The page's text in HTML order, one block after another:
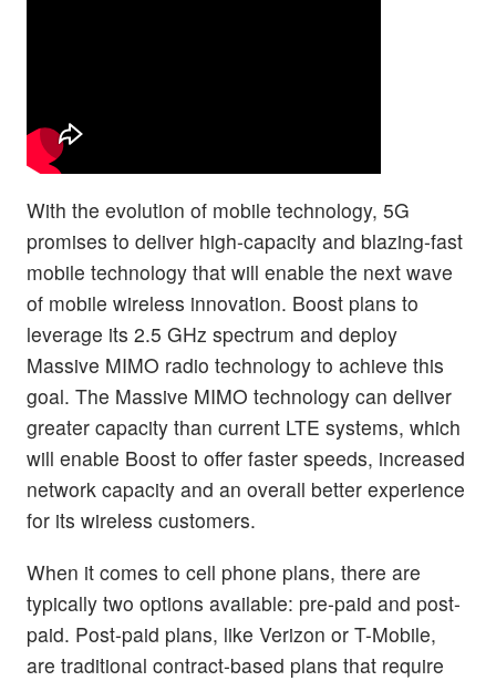
With the evolution of mobile technology, 5G
promises to deliver high-capacity and blazing-fast
mobile technology that will enable the next wave
of mobile wireless innovation. Boost plans to
leverage its 2.5 GHz spectrum and deploy
Massive MIMO radio technology to achieve this
goal. The Massive MIMO technology can deliver
greater capacity than current LTE systems, which
will enable Boost to offer faster speeds, increased
network capacity and an overall better experience
for its wireless customers.
When it comes to cell phone plans, there are
typically two options available: pre-paid and post-
paid. Post-paid plans, like Verizon or T-Mobile,
are traditional contract-based plans that require